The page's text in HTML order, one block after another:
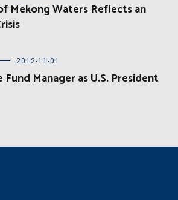
Mekong Waters Reflects an
2012-11-01
Manager as U.S. President